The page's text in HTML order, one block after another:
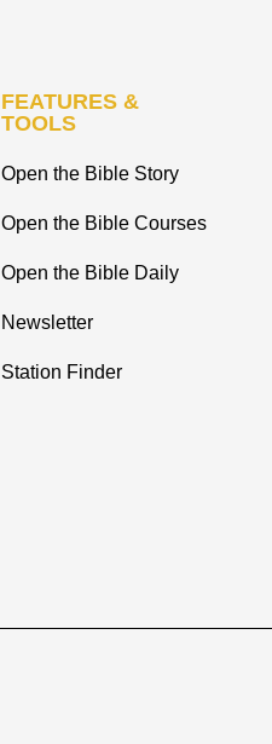
FEATURES &
TOOLS
Open the Bible Story
Open the Bible Courses
Open the Bible Daily
Newsletter
Station Finder